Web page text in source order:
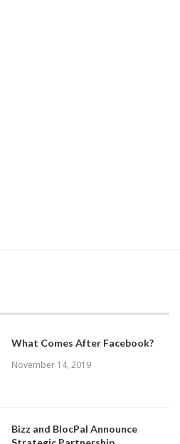
What Comes After Facebook?
November 14, 2019
Bizz and BlocPal Announce